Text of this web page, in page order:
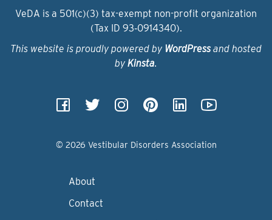
VeDA is a 501(c)(3) tax-exempt non-profit organization
(Tax ID 93‑0914340).
This website is proudly powered by WordPressand hosted
by Kinsta.
© 2026 Vestibular Disorders Association
About
Contact